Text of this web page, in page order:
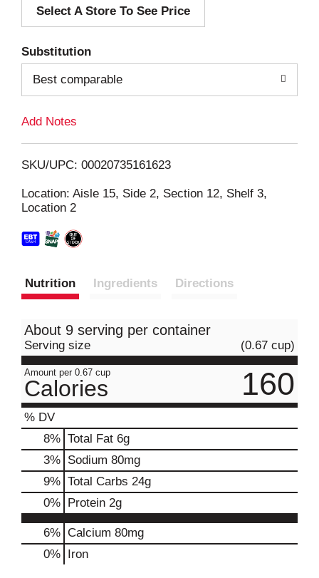
d
i
Select A Store To See Price
Substitution
Best comparable
Add Notes
SKU/UPC: 00020735161623
Location: Aisle 15, Side 2, Section 12, Shelf 3,
Location 2
Nutrition Ingredients Directions
About 9 serving per container
Serving size (0.67 cup)
Amount per 0.67 cup
Calories 160
% DV
8% Total Fat 6g
3% Sodium 80mg
9% Total Carbs 24g
0% Protein 2g
6% Calcium 80mg
0% Iron